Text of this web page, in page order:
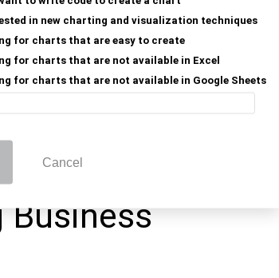
in new charting and visualization techniques
for charts that are easy to create
for charts that are not available in Excel
for charts that are not available in Google Sheets
Cancel
your industry to be
financial process can help
and compliance with
audits and keeps your
Business